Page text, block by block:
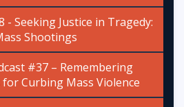
- Seeking Justice in Tragedy:
Shootings
#37 – Remembering
Curbing Mass Violence